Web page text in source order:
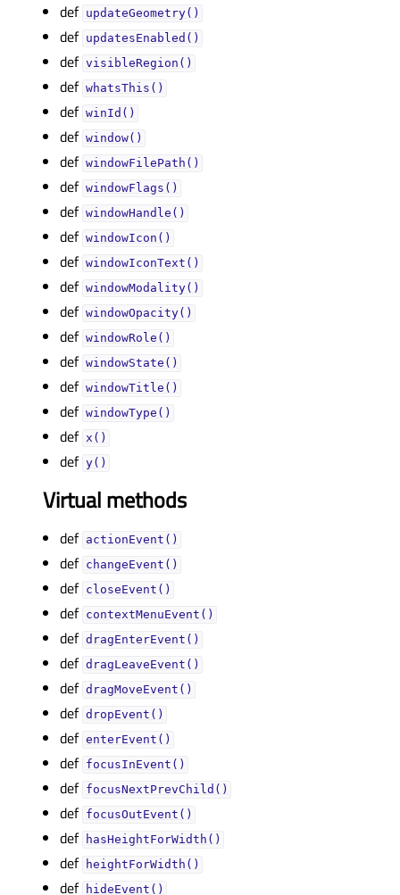
def updateGeometry()
def updatesEnabled()
def visibleRegion()
def whatsThis()
def winId()
def window()
def windowFilePath()
def windowFlags()
def windowHandle()
def windowIcon()
def windowIconText()
def windowModality()
def windowOpacity()
def windowRole()
def windowState()
def windowTitle()
def windowType()
def x()
def y()
Virtual methods
def actionEvent()
def changeEvent()
def closeEvent()
def contextMenuEvent()
def dragEnterEvent()
def dragLeaveEvent()
def dragMoveEvent()
def dropEvent()
def enterEvent()
def focusInEvent()
def focusNextPrevChild()
def focusOutEvent()
def hasHeightForWidth()
def heightForWidth()
def hideEvent()